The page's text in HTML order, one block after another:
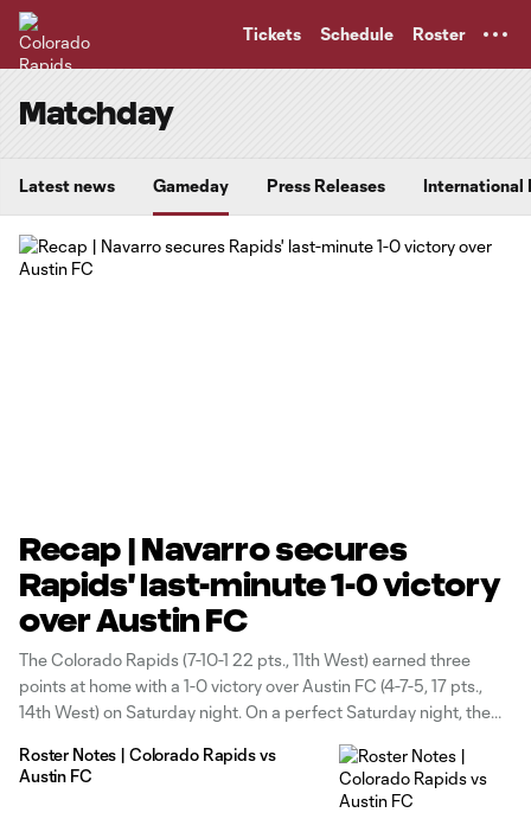
Tickets Schedule Roster
Matchday
Latest news Gameday Press Releases International
Recap | Navarro secures
Rapids' last-minute 1-0 victory
over Austin FC
The Colorado Rapids (7-10-1 22 pts., 11th West) earned three
points at home with a 1-0 victory over Austin FC (4-7-5, 17 pts.,
14th West) on Saturday night. On a perfect Saturday night, the
Colorado’s 150th Birthday. The Rapids
Roster Notes | Colorado Rapids vs
Austin FC